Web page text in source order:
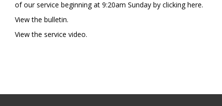
of our service beginning at 9:20am Sunday by clickinghere.
View the bulletin.
View the service video.